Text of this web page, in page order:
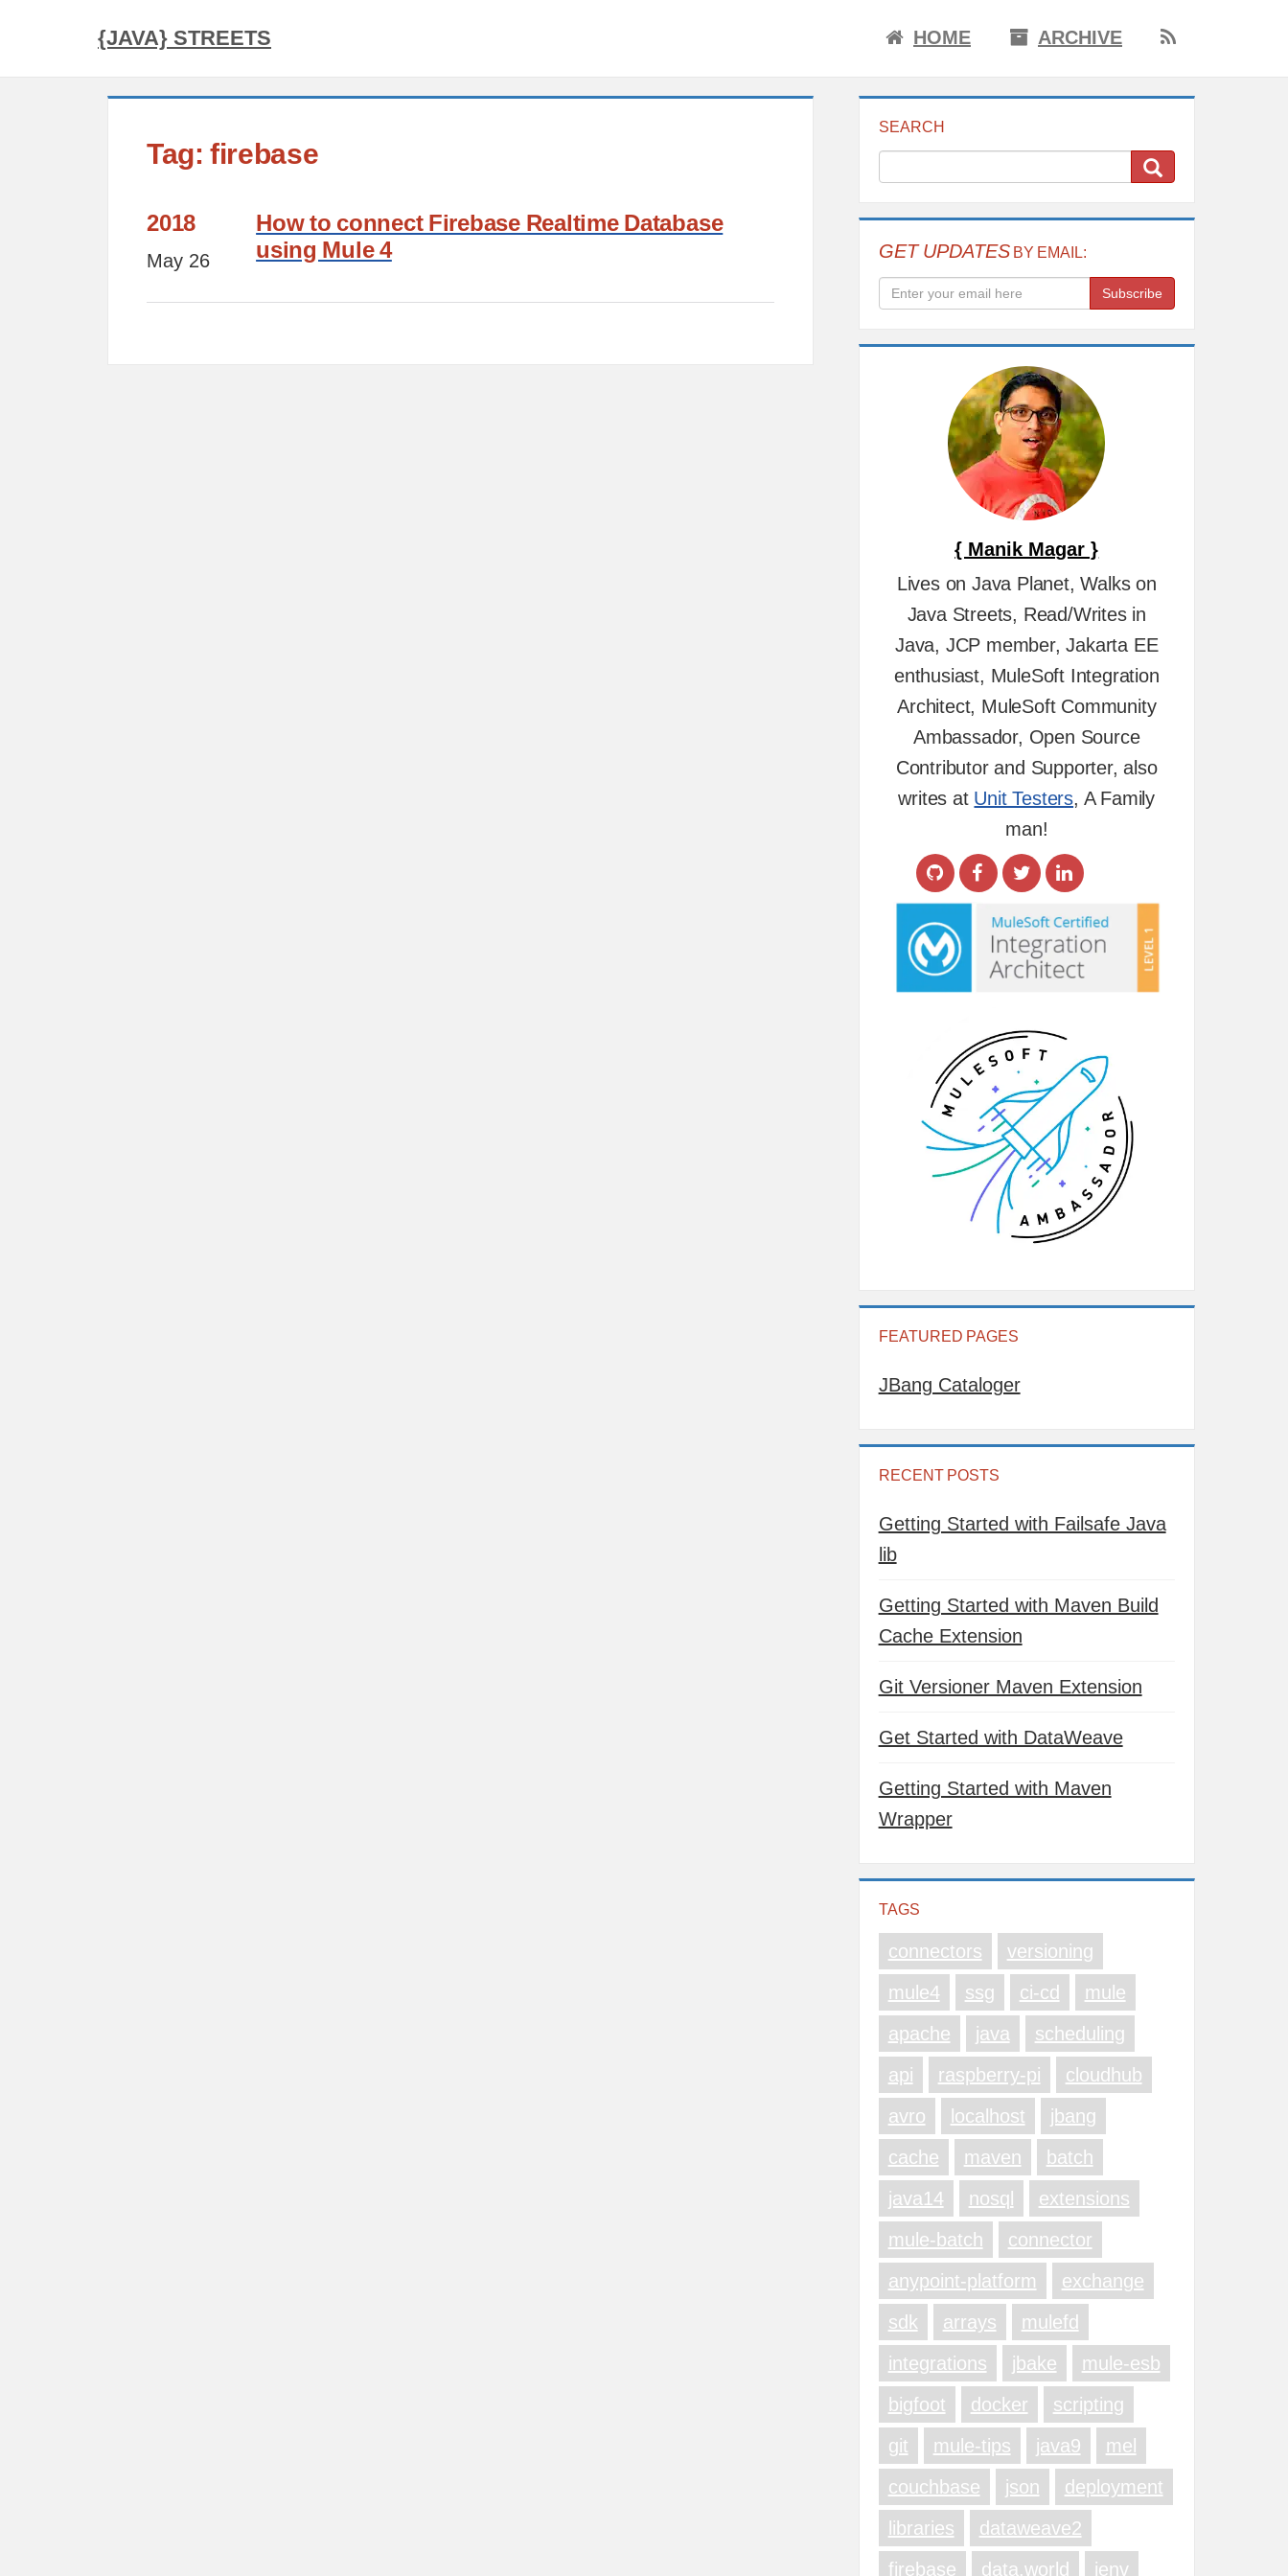
{JAVA} STREETS HOME ARCHIVE
Tag: firebase
2018
May 26
How to connect Firebase Realtime Database
using Mule 4
SEARCH
GET UPDATESBY EMAIL:
Subscribe
{ Manik Magar }
Lives on Java Planet, Walks on
Java Streets, Read/Writes in
Java, JCP member, Jakarta EE
enthusiast, MuleSoft Integration
Architect, MuleSoft Community
Ambassador, Open Source
Contributor and Supporter, also
writes at Unit Testers, A Family
man!
FEATURED PAGES
JBang Cataloger
RECENT POSTS
Getting Started with Failsafe Java
lib
Getting Started with Maven Build
Cache Extension
Git Versioner Maven Extension
Get Started with DataWeave
Getting Started with Maven
Wrapper
TAGS
connectors
versioning
mule4
ssg ci-cd
mule
apache
java
scheduling
api
raspberry-pi
cloudhub
avro
localhost
jbang
cache
maven
batch
java14
nosql
extensions
mule-batch
connector
anypoint-platform
exchange
sdk
arrays
mulefd
integrations
jbake
mule-esb
bigfoot
docker
scripting
git
mule-tips java9
mel
couchbase
json
deployment
libraries
dataweave2
firebase
data.world jenv